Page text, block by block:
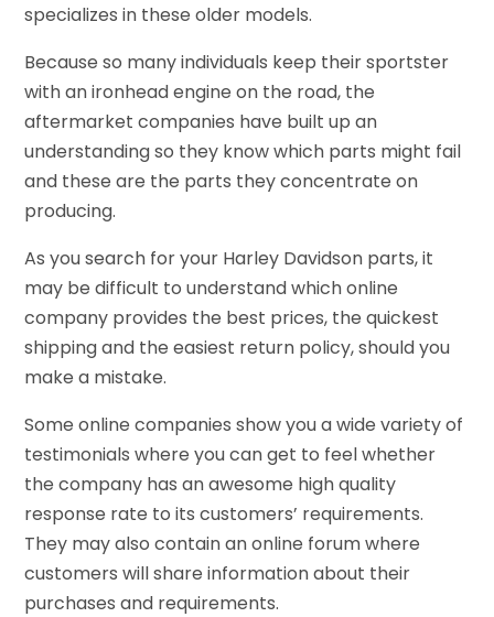
specializes in these older models.
Because so many individuals keep their sportster
with an ironhead engine on the road, the
aftermarket companies have built up an
understanding so they know which parts might fail
and these are the parts they concentrate on
producing.
As you search for your Harley Davidson parts, it
may be difficult to understand which online
company provides the best prices, the quickest
shipping and the easiest return policy, should you
make a mistake.
Some online companies show you a wide variety of
testimonials where you can get to feel whether
the company has an awesome high quality
response rate to its customers’ requirements.
They may also contain an online forum where
customers will share information about their
purchases and requirements.